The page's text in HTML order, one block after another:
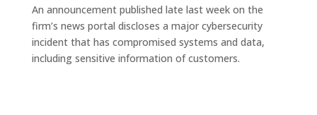
An announcement published late last week on the
firm’s news portal discloses a major cybersecurity
incident that has compromised systems and data,
including sensitive information of customers.